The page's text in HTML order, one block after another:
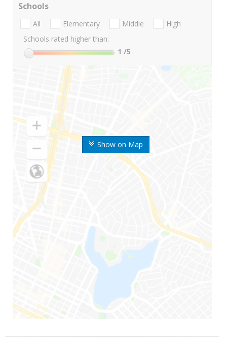
Show on Map
Schools
All Elementary Middle
High
Schools rated higher than:
1 /5